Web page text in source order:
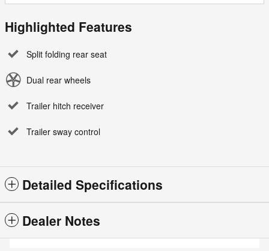
Highlighted Features
Split folding rear seat
Dual rear wheels
Trailer hitch receiver
Trailer sway control
Detailed Specifications
Dealer Notes